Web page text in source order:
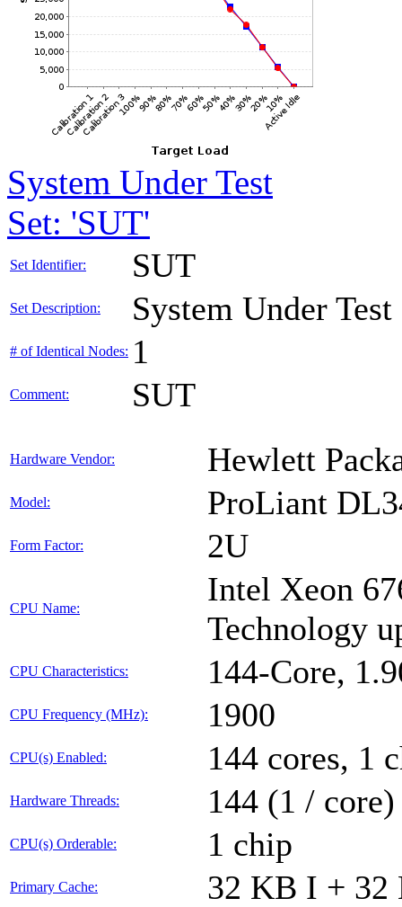
System Under Test
Set: 'SUT'
Set Identifier: SUT
Set Description: System Under Test
# of Identical Nodes: 1
Comment: SUT
Hardware Vendor: Hewlett
Model: ProLiant
Form Factor: 2U
CPU Name:
Intel Xeon
Technology
CPU Characteristics: 144-Core,
CPU Frequency (MHz): 1900
CPU(s) Enabled: 144 cores, 1
Hardware Threads: 144 (1 / core)
CPU(s) Orderable: 1 chip
Primary Cache: 32 KB I + 32